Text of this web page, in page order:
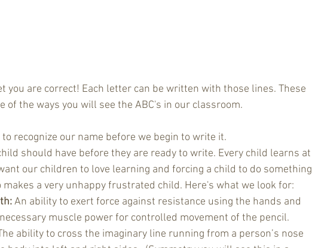
you are correct! Each letter can be written with those lines. These
of the ways you will see the ABC's in our classroom.
recognize our name before we begin to write it.
should have before they are ready to write. Every child learns at
our children to love learning and forcing a child to do something
makes a very unhappy frustrated child. Here's what we look for:
An ability to exert force against resistance using the hands and
muscle power for controlled movement of the pencil.
ability to cross the imaginary line running from a person’s nose